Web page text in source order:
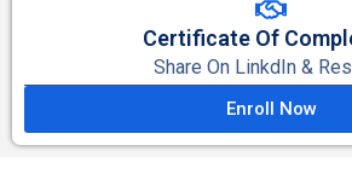
Certificate Of
Share On LinkdIn &
Enroll Now